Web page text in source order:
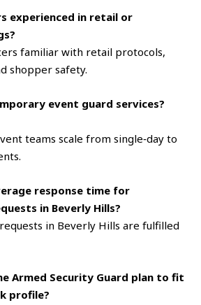
experienced in retail or
familiar with retail protocols,
shopper safety.
event guard services?
teams scale from single‑day to
response time for
in Beverly Hills?
in Beverly Hills are fulfilled
Armed Security Guard plan to fit
profile?